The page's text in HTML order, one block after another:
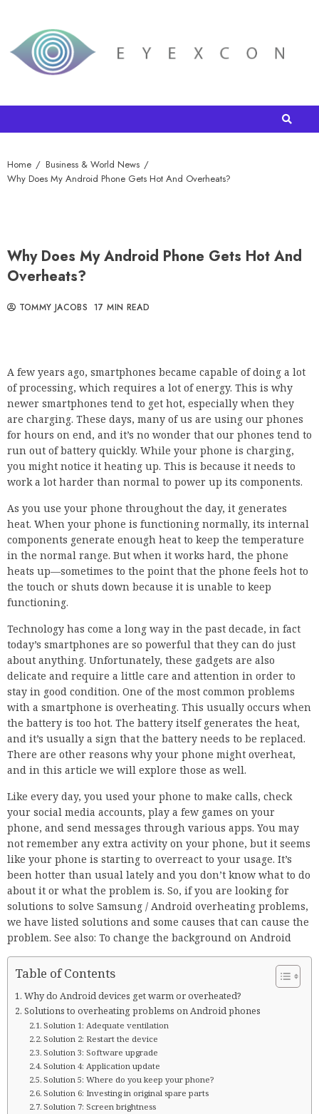
Home
Business & World News
Why Does My Android Phone Gets Hot And Overheats?
Why Does My Android Phone Gets Hot And
Overheats?
TOMMY JACOBS 17 MIN READ
A few years ago, smartphones became capable of doing a lot
of processing, which requires a lot of energy. This is why
newer smartphones tend to get hot, especially when they
are charging. These days, many of us are using our phones
for hours on end, and it’s no wonder that our phones tend to
run out of battery quickly. While your phone is charging,
you might notice it heating up. This is because it needs to
work a lot harder than normal to power up its components.
As you use your phone throughout the day, it generates
heat. When your phone is functioning normally, its internal
components generate enough heat to keep the temperature
in the normal range. But when it works hard, the phone
heats up—sometimes to the point that the phone feels hot to
the touch or shuts down because it is unable to keep
functioning.
Technology has come a long way in the past decade, in fact
today’s smartphones are so powerful that they can do just
about anything. Unfortunately, these gadgets are also
delicate and require a little care and attention in order to
stay in good condition. One of the most common problems
with a smartphone is overheating. This usually occurs when
the battery is too hot. The battery itself generates the heat,
and it’s usually a sign that the battery needs to be replaced.
There are other reasons why your phone might overheat,
and in this article we will explore those as well.
Like every day, you used your phone to make calls, check
your social media accounts, play a few games on your
phone, and send messages through various apps. You may
not remember any extra activity on your phone, but it seems
like your phone is starting to overreact to your usage. It’s
been hotter than usual lately and you don’t know what to do
about it or what the problem is. So, if you are looking for
solutions to solve Samsung / Android overheating problems,
we have listed solutions and some causes that can cause the
problem. See also: To change the background on Android
Table of Contents
Why do Android devices get warm or overheated?
Solutions to overheating problems on Android phones
Solution 1: Adequate ventilation
Solution 2: Restart the device
Solution 3: Software upgrade
Solution 4: Application update
Solution 5: Where do you keep your phone?
Solution 6: Investing in original spare parts
Solution 7: Screen brightness